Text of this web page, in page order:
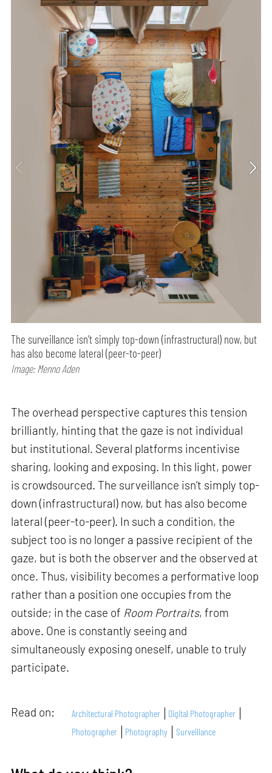
The surveillance isn’t simply top-down (infrastructural) now, but
has also become lateral (peer-to-peer)
Image: Menno Aden
The overhead perspective captures this tension
brilliantly, hinting that the gaze is not individual
but institutional. Several platforms incentivise
sharing, looking and exposing. In this light, power
is crowdsourced. The surveillance isn’t simply top-
down (infrastructural) now, but has also become
lateral (peer-to-peer). In such a condition, the
subject too is no longer a passive recipient of the
gaze, but is both the observer and the observed at
once. Thus, visibility becomes a performative loop
rather than a position one occupies from the
outside; in the case of Room Portraits, from
above. One is constantly seeing and
simultaneously exposing oneself, unable to truly
participate.
Read on: Architectural Photographer
Digital Photographer
Photographer
Photography Surveillance